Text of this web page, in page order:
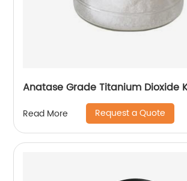
Anatase Grade Titanium Dioxide
Read More Request a Quote